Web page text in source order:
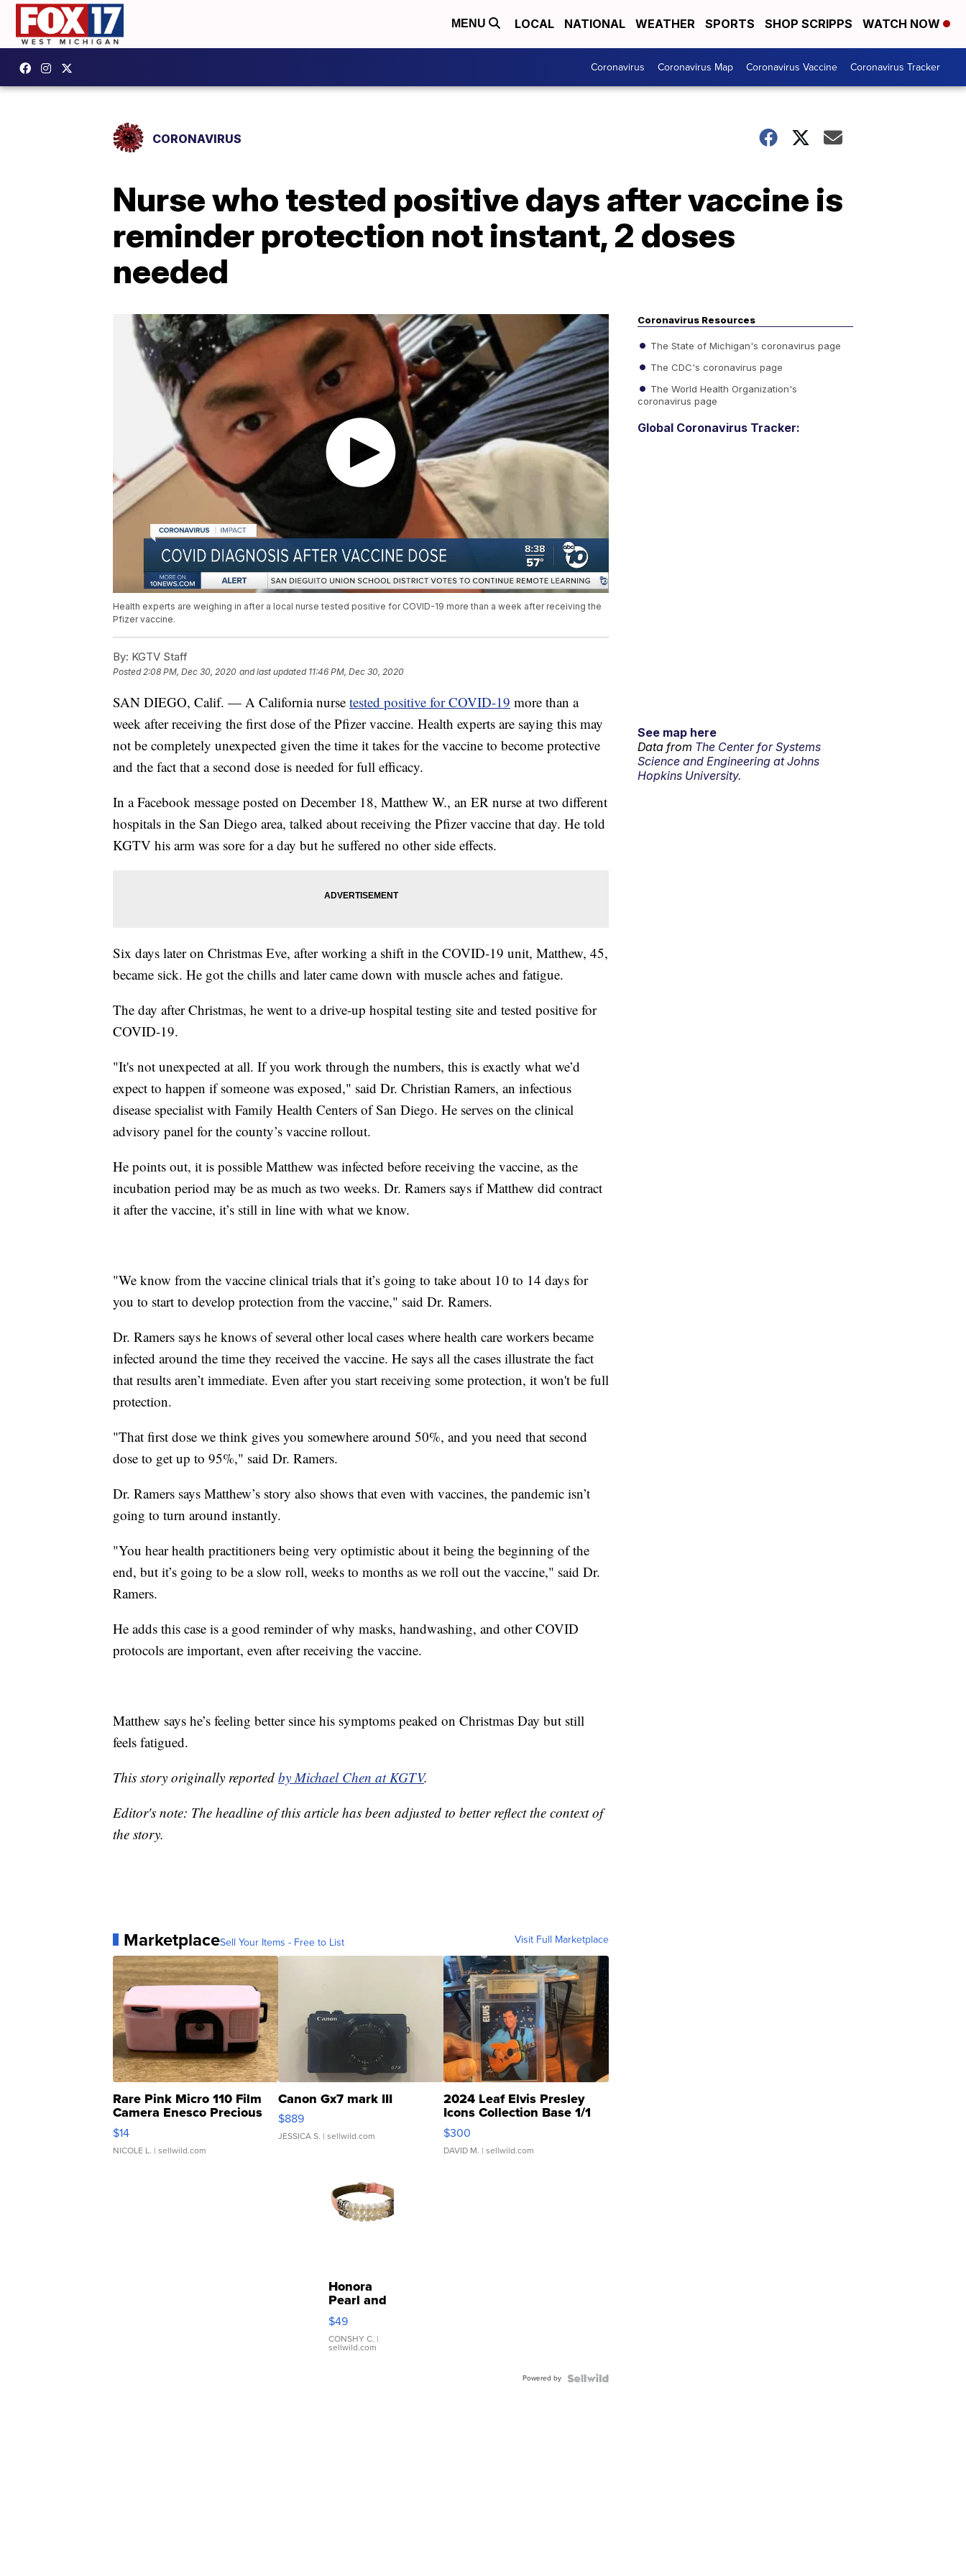
MENU LOCAL NATIONAL WEATHER SPORTS SHOP SCRIPPS WATCH NOW
Coronavirus Coronavirus Map Coronavirus Vaccine Coronavirus Tracker
CORONAVIRUS
Nurse who tested positive days after vaccine is
reminder protection not instant, 2 doses
needed
Health experts are weighing in after a local nurse tested positive for COVID-19 more than a week after receiving the
Pfizer vaccine.
By: KGTV Staff
Posted 2:08 PM, Dec 30, 2020 and last updated 11:46 PM, Dec 30, 2020
SAN DIEGO, Calif. — A California nurse tested positive for COVID-19 more than a
week after receiving the first dose of the Pfizer vaccine. Health experts are saying this may
not be completely unexpected given the time it takes for the vaccine to become protective
and the fact that a second dose is needed for full efficacy.
In a Facebook message posted on December 18, Matthew W., an ER nurse at two different
hospitals in the San Diego area, talked about receiving the Pfizer vaccine that day. He told
KGTV his arm was sore for a day but he suffered no other side effects.
Six days later on Christmas Eve, after working a shift in the COVID-19 unit, Matthew, 45,
became sick. He got the chills and later came down with muscle aches and fatigue.
The day after Christmas, he went to a drive-up hospital testing site and tested positive for
COVID-19.
"It's not unexpected at all. If you work through the numbers, this is exactly what we’d
expect to happen if someone was exposed," said Dr. Christian Ramers, an infectious
disease specialist with Family Health Centers of San Diego. He serves on the clinical
advisory panel for the county’s vaccine rollout.
He points out, it is possible Matthew was infected before receiving the vaccine, as the
incubation period may be as much as two weeks. Dr. Ramers says if Matthew did contract
it after the vaccine, it’s still in line with what we know.
"We know from the vaccine clinical trials that it’s going to take about 10 to 14 days for
you to start to develop protection from the vaccine," said Dr. Ramers.
Dr. Ramers says he knows of several other local cases where health care workers became
infected around the time they received the vaccine. He says all the cases illustrate the fact
that results aren’t immediate. Even after you start receiving some protection, it won't be full
protection.
"That first dose we think gives you somewhere around 50%, and you need that second
dose to get up to 95%," said Dr. Ramers.
Dr. Ramers says Matthew’s story also shows that even with vaccines, the pandemic isn’t
going to turn around instantly.
"You hear health practitioners being very optimistic about it being the beginning of the
end, but it’s going to be a slow roll, weeks to months as we roll out the vaccine," said Dr.
Ramers.
He adds this case is a good reminder of why masks, handwashing, and other COVID
protocols are important, even after receiving the vaccine.
Matthew says he’s feeling better since his symptoms peaked on Christmas Day but still
feels fatigued.
This story originally reported by Michael Chen at KGTV.
Editor's note: The headline of this article has been adjusted to better reflect the context of
the story.
MarketplaceSell Your Items - Free to List Visit Full Marketplace
Rare Pink Micro 110 Film
Camera Enesco Precious
Moments TD4
$14
NICOLE L. | sellwild.com
Canon Gx7 mark III
$889
JESSICA S. | sellwild.com
2024 Leaf Elvis Presley
Icons Collection Base 1/1
SSP Clear ...
$300
DAVID M. | sellwild.com
Honora
Pearl and
Pink
Leather
Bracelet
Adjustable
$49
CONSHY C. |
sellwild.com
Powered by
Coronavirus Resources
The State of Michigan's coronavirus page
The CDC's coronavirus page
The World Health Organization's
coronavirus page
Global Coronavirus Tracker:
See map here
Data from The Center for Systems
Science and Engineering at Johns
Hopkins University.